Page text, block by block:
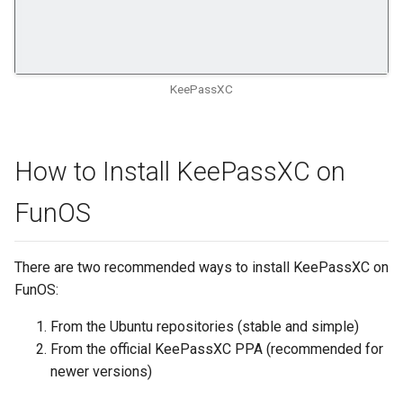
KeePassXC
How to Install KeePassXC on
FunOS
There are two recommended ways to install KeePassXC on
FunOS:
From the Ubuntu repositories (stable and simple)
From the official KeePassXC PPA (recommended for
newer versions)